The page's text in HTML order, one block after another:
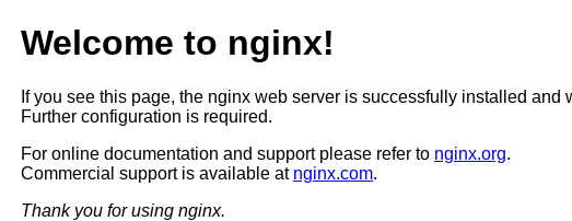
Welcome to nginx!
If you see this page, the nginx web server is successfully installed and
Further configuration is required.
For online documentation and support please refer to nginx.org.
Commercial support is available at nginx.com.
Thank you for using nginx.